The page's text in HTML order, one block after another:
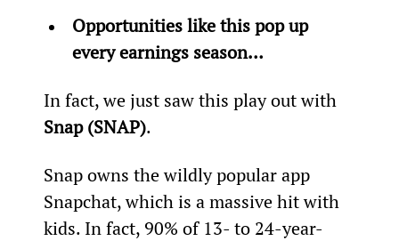
Opportunities like this pop up
every earnings season…
In fact, we just saw this play out with
Snap (SNAP).
Snap owns the wildly popular app
Snapchat, which is a massive hit with
kids. In fact, 90% of 13- to 24-year-